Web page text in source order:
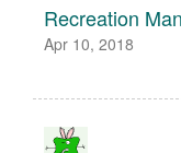
Recreation
Apr 10, 2018